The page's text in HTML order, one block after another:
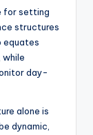
for setting
structures
equates
day-
alone is
dynamic,